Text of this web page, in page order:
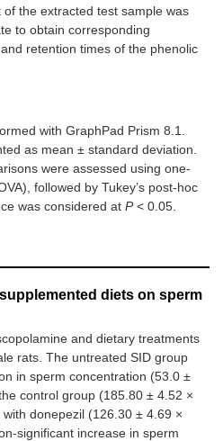
the extracted test sample was
to obtain corresponding
retention times of the phenolic
with GraphPad Prism 8.1.
as mean ± standard deviation.
were assessed using one-
followed by Tukey’s post-hoc
was considered at P< 0.05.
diets on sperm
and dietary treatments
rats. The untreated SID group
in sperm concentration (53.0 ±
control group (185.80 ± 4.52 ×
donepezil (126.30 ± 4.69 ×
significant increase in sperm